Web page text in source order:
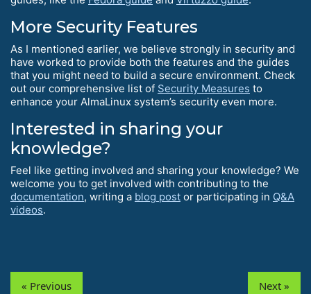
More Security Features
As I mentioned earlier, we believe strongly in security and
have worked to provide both the features and the guides
that you might need to build a secure environment. Check
out our comprehensive list of Security Measures to
enhance your AlmaLinux system’s security even more.
Interested in sharing your
knowledge?
Feel like getting involved and sharing your knowledge? We
welcome you to get involved with contributing to the
documentation, writing a blog post or participating in Q&A
videos.
« Previous Next »